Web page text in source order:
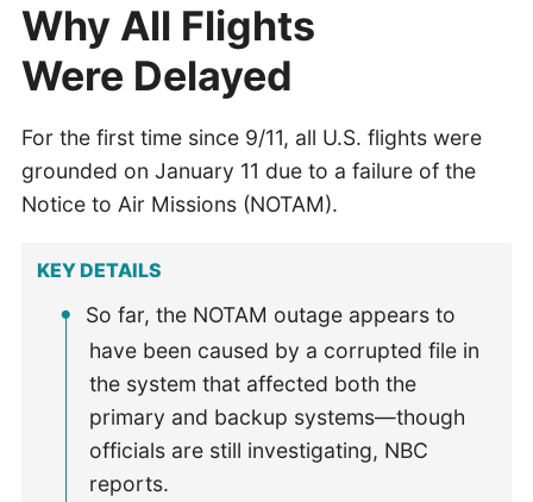
Why All Flights
Were Delayed
For the first time since 9/11, all U.S. flights were
grounded on January 11 due to a failure of the
Notice to Air Missions (NOTAM).
KEY DETAILS
So far, the NOTAM outage appears to
have been caused by a corrupted file in
the system that affected both the
primary and backup systems—though
officials are still investigating, NBC
reports.